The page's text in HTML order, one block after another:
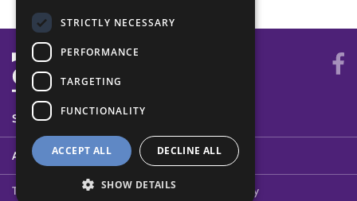
SYSTEM STATUS
ABOUT
Terms of Use Cookies Contact Us
Privacy Policy
STRICTLY NECESSARY
PERFORMANCE
TARGETING
FUNCTIONALITY
ACCEPT ALL DECLINE ALL
SHOW DETAILS